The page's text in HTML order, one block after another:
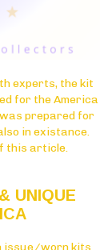
experts, the kit
for the America
prepared for
in existance.
this article.
UNIQUE
issue/worn kits